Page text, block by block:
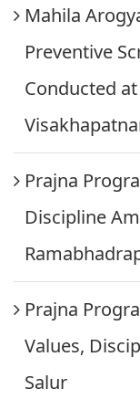
Mahila
Preventive
Conducted
Prajna
Discipline
Prajna
Values,
Salur